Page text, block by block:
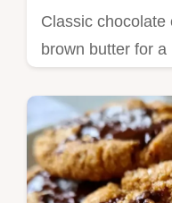
Classic chocolate
brown butter for a